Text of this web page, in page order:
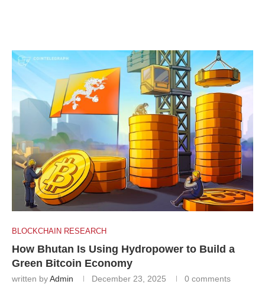
BLOCKCHAIN RESEARCH
How Bhutan Is Using Hydropower to Build a
Green Bitcoin Economy
written byAdmin December 23, 2025 0 comments